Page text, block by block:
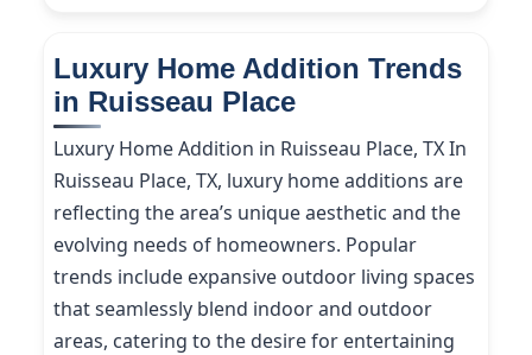
Luxury Home Addition Trends
in Ruisseau Place
Luxury Home Addition in Ruisseau Place, TX In
Ruisseau Place, TX, luxury home additions are
reflecting the area’s unique aesthetic and the
evolving needs of homeowners. Popular
trends include expansive outdoor living spaces
that seamlessly blend indoor and outdoor
areas, catering to the desire for entertaining